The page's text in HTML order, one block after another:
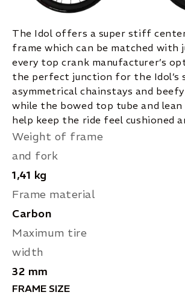
The Idol offers a super stiff
frame which can be matched with
every top crank manufacturer’s
the perfect junction for the Idol’s
asymmetrical chainstays and
while the bowed top tube and
help keep the ride feel cushioned
Weight of frame
and fork
1,41 kg
Frame material
Carbon
Maximum tire
width
32 mm
FRAME SIZE